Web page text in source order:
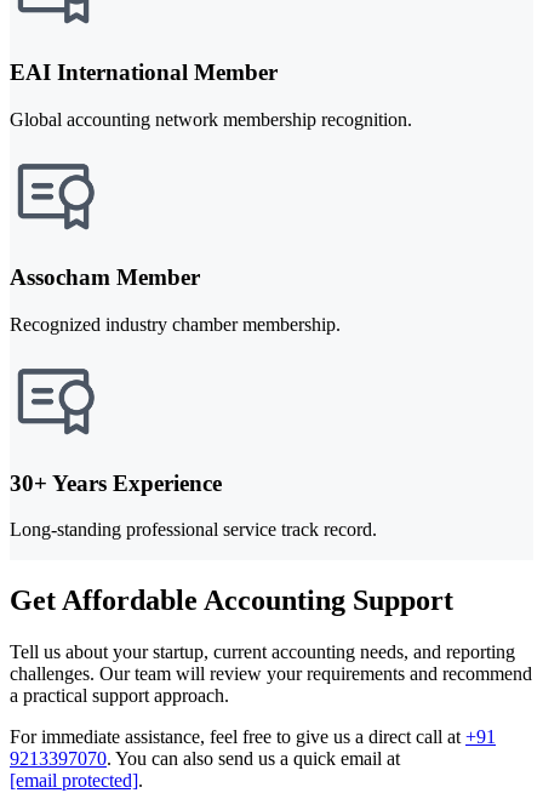
EAI International Member
Global accounting network membership recognition.
Assocham Member
Recognized industry chamber membership.
30+ Years Experience
Long-standing professional service track record.
Get Affordable Accounting Support
Tell us about your startup, current accounting needs, and reporting
challenges. Our team will review your requirements and recommend
a practical support approach.
For immediate assistance, feel free to give us a direct call at +91
9213397070. You can also send us a quick email at
[email protected].